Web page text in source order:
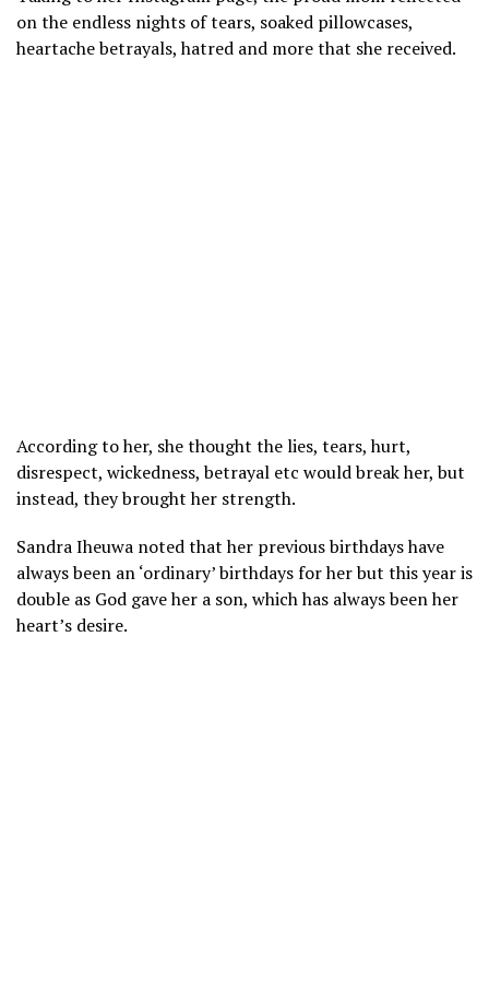
on the endless nights of tears, soaked pillowcases,
heartache betrayals, hatred and more that she received.
According to her, she thought the lies, tears, hurt,
disrespect, wickedness, betrayal etc would break her, but
instead, they brought her strength.
Sandra Iheuwa noted that her previous birthdays have
always been an ‘ordinary’ birthdays for her but this year is
double as God gave her a son, which has always been her
heart’s desire.